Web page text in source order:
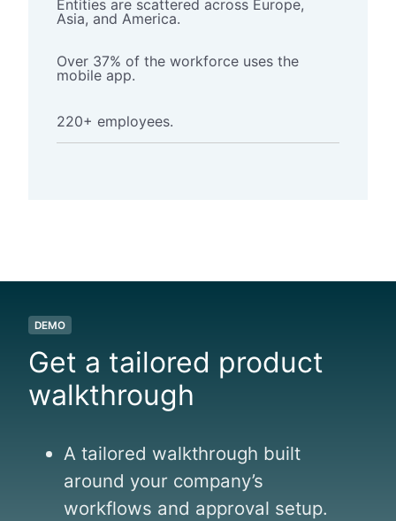
Entities are scattered across Europe,
Asia, and America.
Over 37% of the workforce uses the
mobile app.
220+ employees.
DEMO
Get a tailored product
walkthrough
A tailored walkthrough built
around your company’s
workflows and approval setup.